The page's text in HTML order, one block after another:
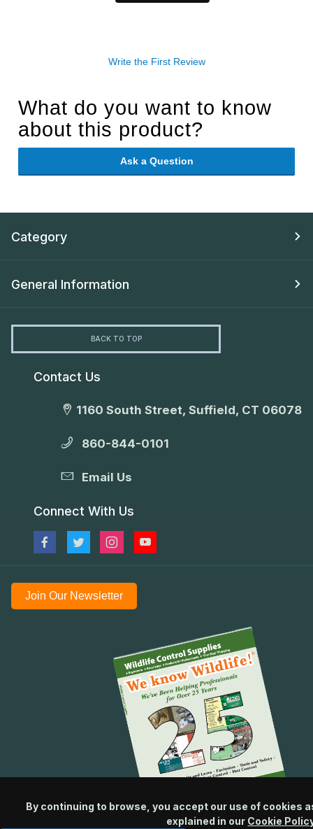
Write the First Review
What do you want to know
about this product?
Ask a Question
Category
General Information
BACK TO TOP
Contact Us
1160 South Street, Suffield, CT 06078
860-844-0101
Email Us
Connect With Us
Join Our Newsletter
By continuing to browse, you accept our use of cookies
explained in our Cookie